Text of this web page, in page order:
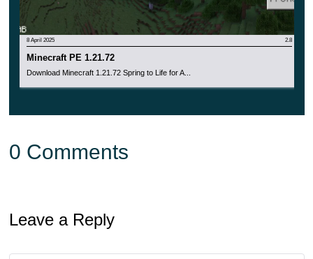
8 April 2025 2.8
Minecraft PE 1.21.72
Download Minecraft 1.21.72 Spring to Life for A...
0 Comments
Leave a Reply